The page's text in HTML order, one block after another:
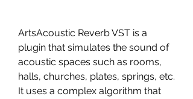
ArtsAcoustic Reverb VST is a
plugin that simulates the sound of
acoustic spaces such as rooms,
halls, churches, plates, springs, etc.
It uses a complex algorithm that